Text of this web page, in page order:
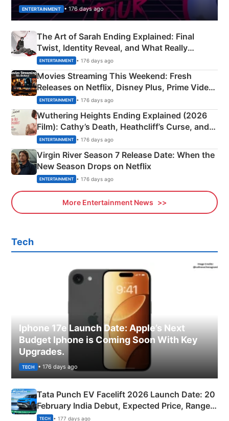
ENTERTAINMENT • 176 days ago
The Art of Sarah Ending Explained: Final
Twist, Identity Reveal, and What Really
Happened
ENTERTAINMENT • 176 days ago
Movies Streaming This Weekend: Fresh
Releases on Netflix, Disney Plus, Prime Video
& More
ENTERTAINMENT • 176 days ago
Wuthering Heights Ending Explained (2026
Film): Cathy’s Death, Heathcliff’s Curse, and
Emerald Fennell’s Twist
ENTERTAINMENT • 176 days ago
Virgin River Season 7 Release Date: When the
New Season Drops on Netflix
ENTERTAINMENT • 176 days ago
More Entertainment News
Tech
Iphone 17e Launch Date: Apple’s Next
Budget Iphone is Coming Soon With Key
Upgrades.
TECH • 176 days ago
Tata Punch EV Facelift 2026 Launch Date: 20
February India Debut, Expected Price, Range &
New Features
TECH • 177 days ago